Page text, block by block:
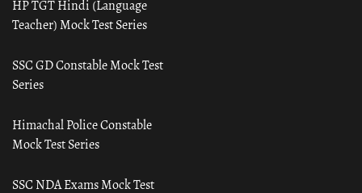
HP TGT Hindi (Language
Teacher) Mock Test Series
SSC GD Constable Mock Test
Series
Himachal Police Constable
Mock Test Series
SSC NDA Exams Mock Test